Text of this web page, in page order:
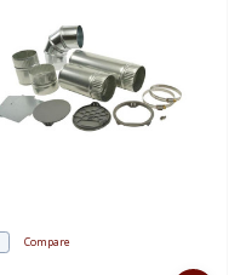
Compare